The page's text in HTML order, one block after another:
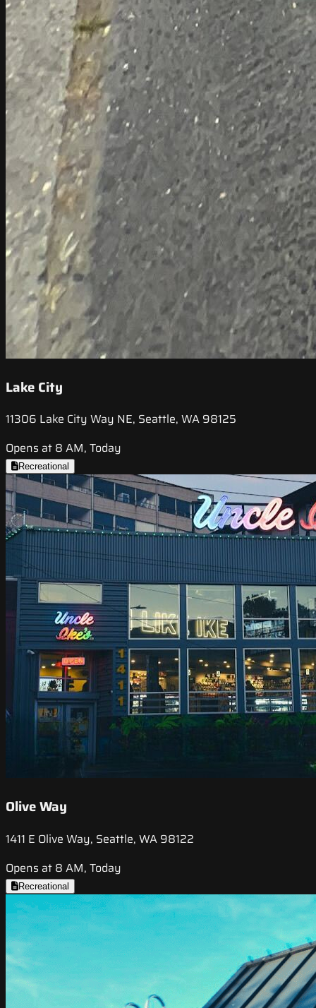
Lake City
11306 Lake City Way NE, Seattle, WA 98125
Opens at 8 AM, Today
Recreational
Olive Way
1411 E Olive Way, Seattle, WA 98122
Opens at 8 AM, Today
Recreational